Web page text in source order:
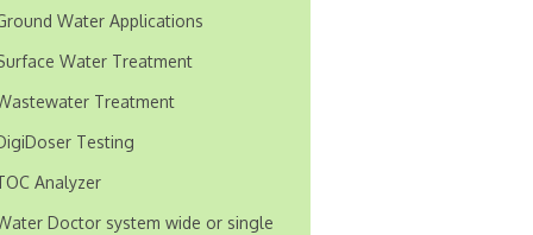
Water Applications
Water Treatment
Treatment
Testing
Analyzer
Doctor system wide or single